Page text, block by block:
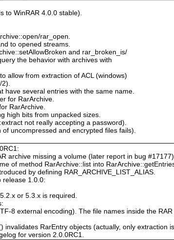
to WinRAR 4.0.0 stable).
rar_open.
to opened streams.
and rar_broken_is/
the behavior with archives with
allow from extraction of ACL (windows)
have several entries with the same name.
for RarArchive.
RarArchive.
high bits from unpacked sizes.
not really accepting a password).
uncompressed and encrypted files fails).
archive missing a volume (later report in bug #17177).
of method RarArchive::list into
by defining RAR_ARCHIVE_LIST_ALIAS.
release 1.0.0:
or 5.3.x is required.
8 external encoding). The file names inside the
invalidates RarEntry objects (actually, only extraction
for version 2.0.0RC1.